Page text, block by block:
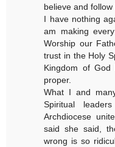
believe and
I have nothing
am making
Worship our
trust in the Holy
Kingdom of
proper.
What I and
Spiritual
Archdiocese
said she said,
wrong is so